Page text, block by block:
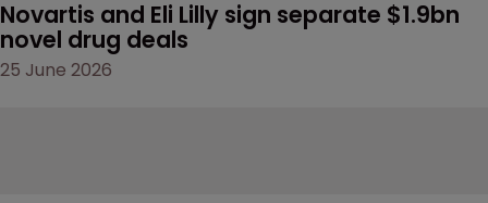
Novartis and Eli Lilly sign separate $1.9bn
novel drug deals
25 June 2026